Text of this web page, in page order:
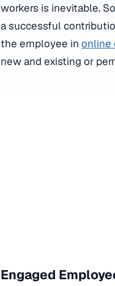
workers is inevitable.
a successful
the employee in online
new and existing or
Engaged